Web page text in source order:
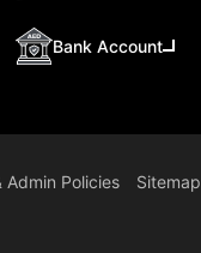
Bank Account
Admin Policies Sitemap